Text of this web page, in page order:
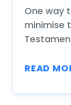
One way
minimise
READ